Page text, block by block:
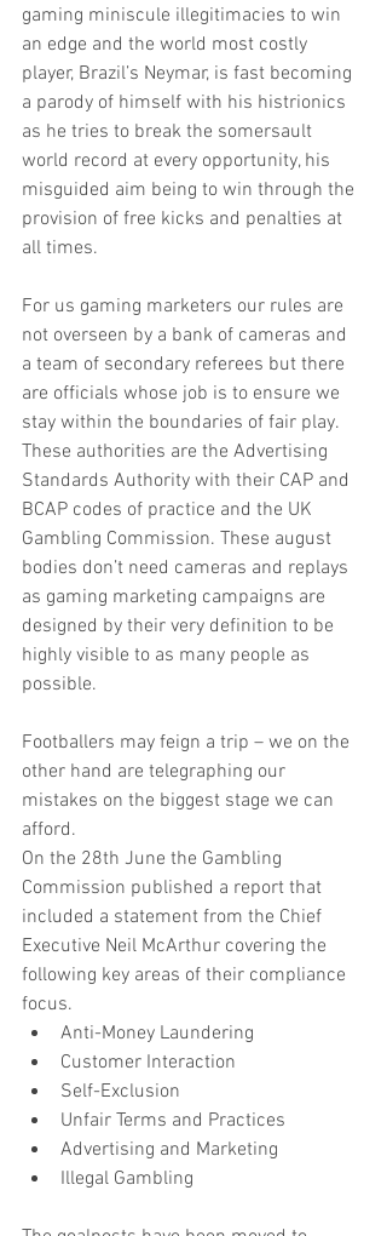
gaming miniscule illegitimacies to win
an edge and the world most costly
player, Brazil’s Neymar, is fast becoming
a parody of himself with his histrionics
as he tries to break the somersault
world record at every opportunity, his
misguided aim being to win through the
provision of free kicks and penalties at
all times.
For us gaming marketers our rules are
not overseen by a bank of cameras and
a team of secondary referees but there
are officials whose job is to ensure we
stay within the boundaries of fair play.
These authorities are the Advertising
Standards Authority with their CAP and
BCAP codes of practice and the UK
Gambling Commission. These august
bodies don’t need cameras and replays
as gaming marketing campaigns are
designed by their very definition to be
highly visible to as many people as
possible.
Footballers may feign a trip – we on the
other hand are telegraphing our
mistakes on the biggest stage we can
afford.
On the 28th June the Gambling
Commission published a report that
included a statement from the Chief
Executive Neil McArthur covering the
following key areas of their compliance
focus.
Anti-Money Laundering
Customer Interaction
Self-Exclusion
Unfair Terms and Practices
Advertising and Marketing
Illegal Gambling